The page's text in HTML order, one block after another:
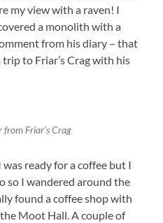
my view with a raven! I
a monolith with a
from his diary – that
to Friar’s Crag with his
Friar’s Crag
ready for a coffee but I
so I wandered around the
found a coffee shop with
Moot Hall. A couple of